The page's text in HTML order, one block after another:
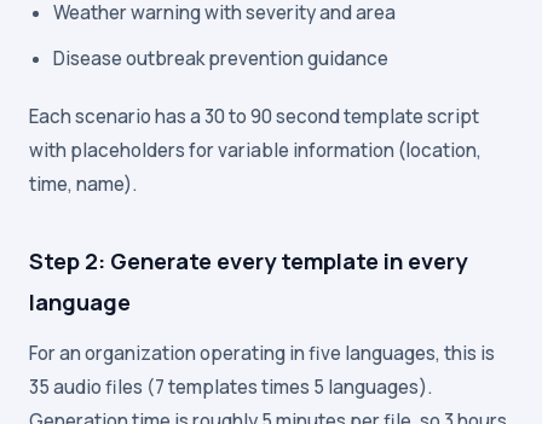
Weather warning with severity and area
Disease outbreak prevention guidance
Each scenario has a 30 to 90 second template script
with placeholders for variable information (location,
time, name).
Step 2: Generate every template in every
language
For an organization operating in five languages, this is
35 audio files (7 templates times 5 languages).